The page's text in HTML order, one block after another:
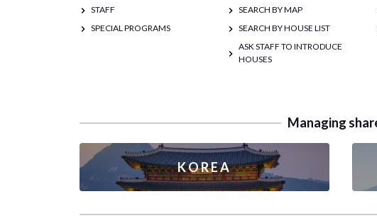
STAFF
SPECIAL PROGRAMS
SEARCH BY MAP
SEARCH BY HOUSE LIST
ASK STAFF TO INTRODUCE
HOUSES
Managing
KOREA